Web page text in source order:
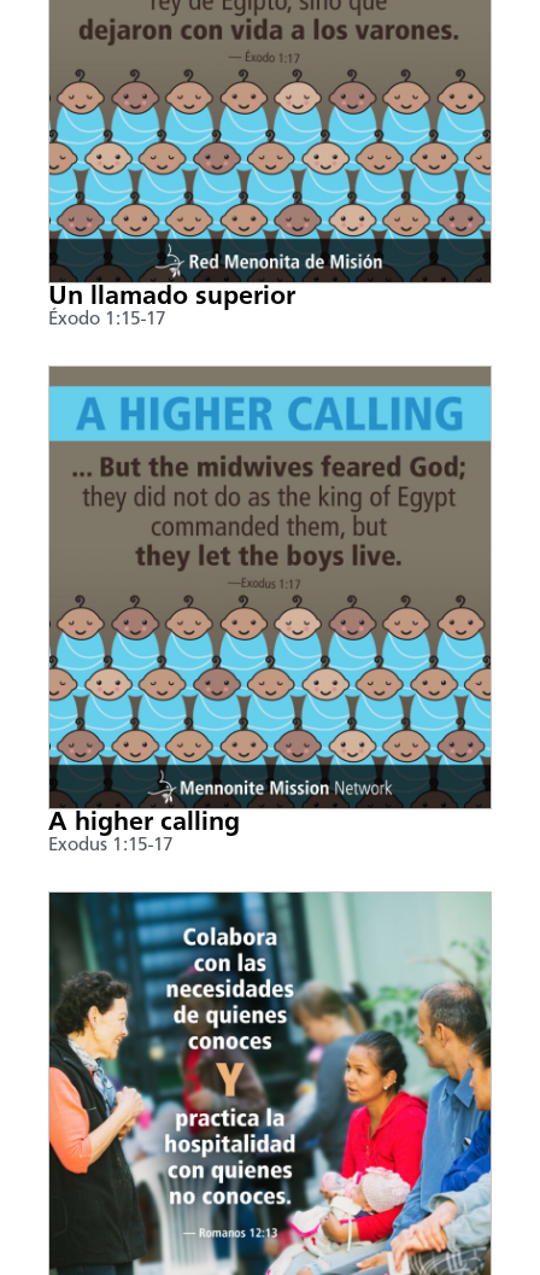
Un llamado superior
Éxodo 1:15-17
A higher calling
Exodus 1:15-17